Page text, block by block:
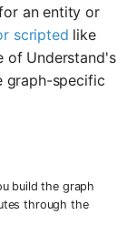
an entity or
scripted like
of Understand's
graph-specific
build the graph
through the